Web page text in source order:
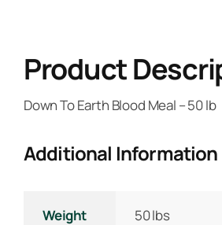
Product
Down To Earth Blood Meal – 50 lb
Additional Information
Weight 50 lbs